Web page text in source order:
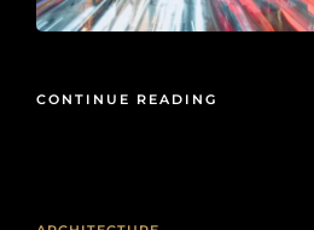
CONTINUE READING